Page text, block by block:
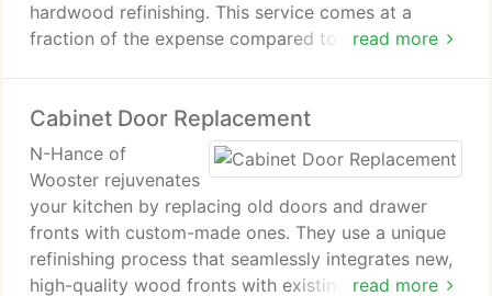
read more
hardwood refinishing. This service comes at a
fraction of the expense compared to conventional
Cabinet Door Replacement
read more
N-Hance of
Wooster rejuvenates
your kitchen by replacing old doors and drawer
fronts with custom-made ones. They use a unique
refinishing process that seamlessly integrates new,
high-quality wood fronts with existing cabinet